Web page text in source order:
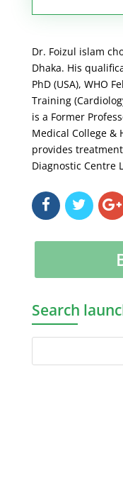
Dr. Foizul islam
Dhaka. His
PhD (USA), WHO
Training
is a Former
Medical College &
provides
Diagnostic Centre
Search